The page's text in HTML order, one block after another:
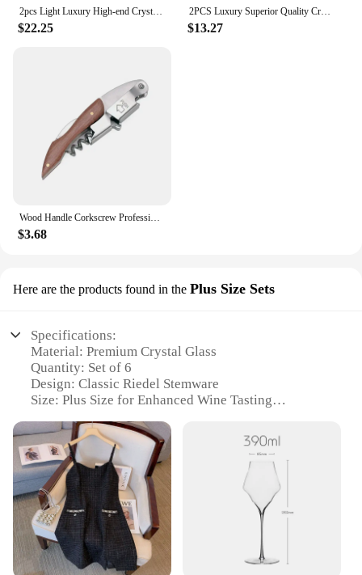
2pcs Light Luxury High-end Crystal Cup Red Wine Glass Set Tall Glass Party Wine Glass Glasses DrinkingGlasses for ChampagneFlute
$22.25
2PCS Luxury Superior Quality Crystal Wine Glass 0.5mm Extremely Thin Handmade Flawless Champagne Cup
$13.27
Wood Handle Corkscrew Professional Wine Opener Gift Set Portable Screw Corkscrew Beer Cap Bottle Opener Kitchen Bar Tool
$3.68
Here are the products found in the Plus Size Sets
Specifications:
Material: Premium Crystal Glass
Quantity: Set of 6
Design: Classic Riedel Stemware
Size: Plus Size for Enhanced Wine Tasting
Usage: Ideal for Red Wine Enthusiasts
Performance: Optimized for Aroma and Flavor
Release
Features:
**Elevate Your Wine Tasting Experience**
The Riedel Set of 6 Plus Size Sets is an exquisite
addition to any wine connoisseur's collection.